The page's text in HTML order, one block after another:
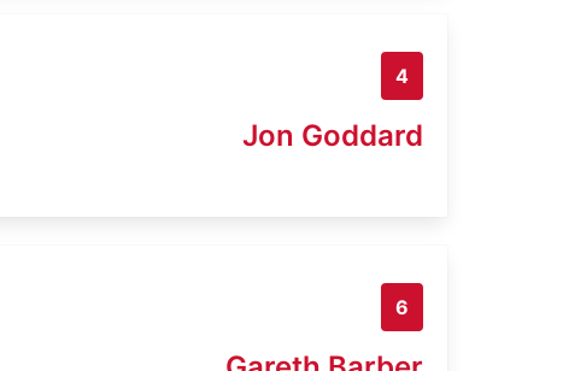
4
Jon Goddard
6